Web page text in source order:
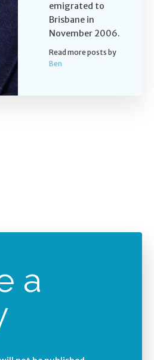
emigrated to
Brisbane in
November 2006.
Read more posts by
Ben
a